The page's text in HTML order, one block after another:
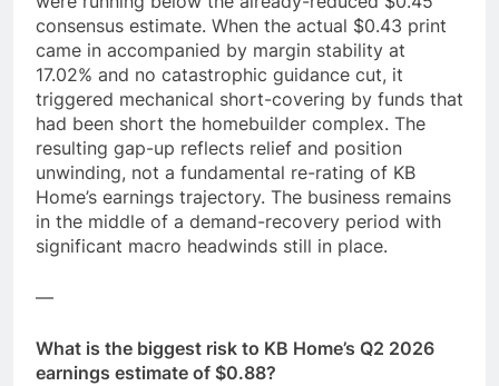
consensus estimate. When the actual $0.43 print
came in accompanied by margin stability at
17.02% and no catastrophic guidance cut, it
triggered mechanical short-covering by funds that
had been short the homebuilder complex. The
resulting gap-up reflects relief and position
unwinding, not a fundamental re-rating of KB
Home’s earnings trajectory. The business remains
in the middle of a demand-recovery period with
significant macro headwinds still in place.
—
What is the biggest risk to KB Home’s Q2 2026
earnings estimate of $0.88?